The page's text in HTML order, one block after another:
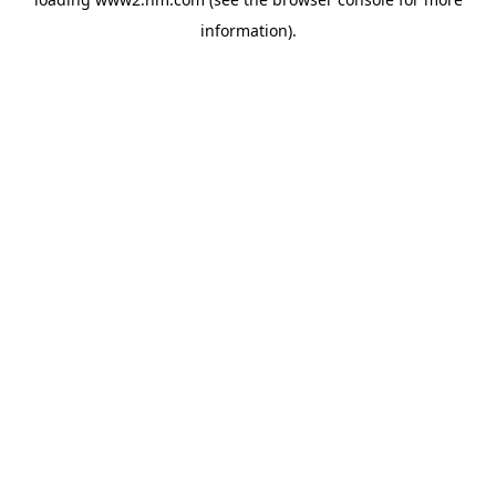
information).